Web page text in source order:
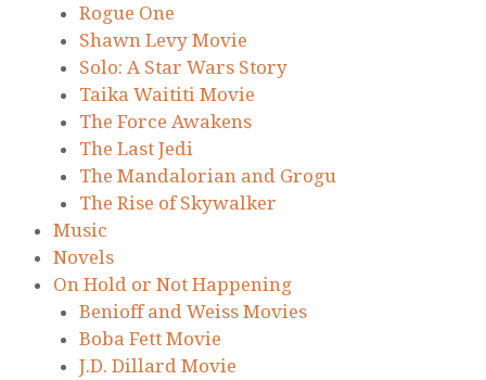
Rogue One
Shawn Levy Movie
Solo: A Star Wars Story
Taika Waititi Movie
The Force Awakens
The Last Jedi
The Mandalorian and Grogu
The Rise of Skywalker
Music
Novels
On Hold or Not Happening
Benioff and Weiss Movies
Boba Fett Movie
J.D. Dillard Movie